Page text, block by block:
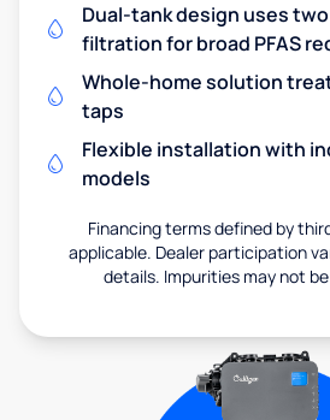
Dual-tank design uses
filtration for broad PFAS
Whole-home solution
taps
Flexible installation with
models
Financing terms defined by
applicable. Dealer participation
details. Impurities may not